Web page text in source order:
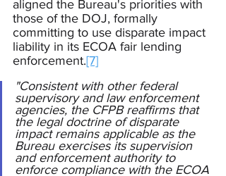
aligned the Bureau's priorities with
those of the DOJ, formally
committing to use disparate impact
liability in its ECOA fair lending
enforcement.[7]
"Consistent with other federal
supervisory and law enforcement
agencies, the CFPB reaffirms that
the legal doctrine of disparate
impact remains applicable as the
Bureau exercises its supervision
and enforcement authority to
enforce compliance with the ECOA